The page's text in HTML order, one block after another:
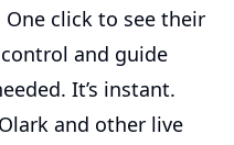
click to see their
and guide
It’s instant.
and other live